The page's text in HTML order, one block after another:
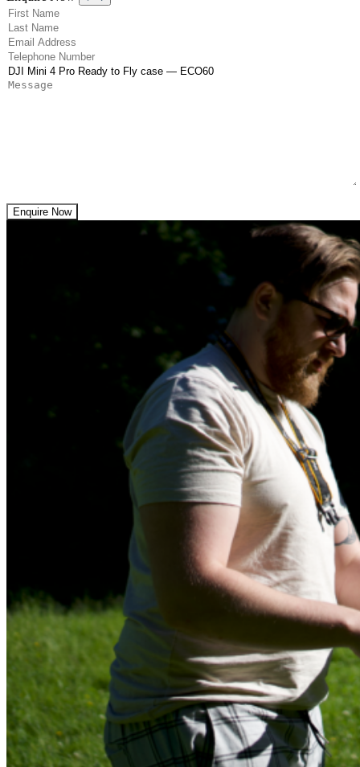
First Name (Required)
Last Name
Email Address
Telephone Number
Product(Required)
Message
Enquire Now